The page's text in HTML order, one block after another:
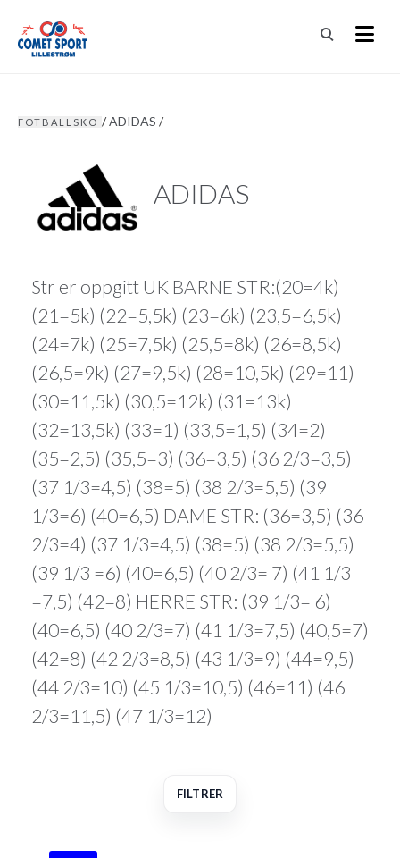
FOTBALLSKO /ADIDAS /
ADIDAS
Str er oppgitt UK BARNE STR:(20=4k)
(21=5k) (22=5,5k) (23=6k) (23,5=6,5k)
(24=7k) (25=7,5k) (25,5=8k) (26=8,5k)
(26,5=9k) (27=9,5k) (28=10,5k) (29=11)
(30=11,5k) (30,5=12k) (31=13k)
(32=13,5k) (33=1) (33,5=1,5) (34=2)
(35=2,5) (35,5=3) (36=3,5) (36 2/3=3,5)
(37 1/3=4,5) (38=5) (38 2/3=5,5) (39
1/3=6) (40=6,5) DAME STR: (36=3,5) (36
2/3=4) (37 1/3=4,5) (38=5) (38 2/3=5,5)
(39 1/3 =6) (40=6,5) (40 2/3= 7) (41 1/3
=7,5) (42=8) HERRE STR: (39 1/3= 6)
(40=6,5) (40 2/3=7) (41 1/3=7,5) (40,5=7)
(42=8) (42 2/3=8,5) (43 1/3=9) (44=9,5)
(44 2/3=10) (45 1/3=10,5) (46=11) (46
2/3=11,5) (47 1/3=12)
FILTRER